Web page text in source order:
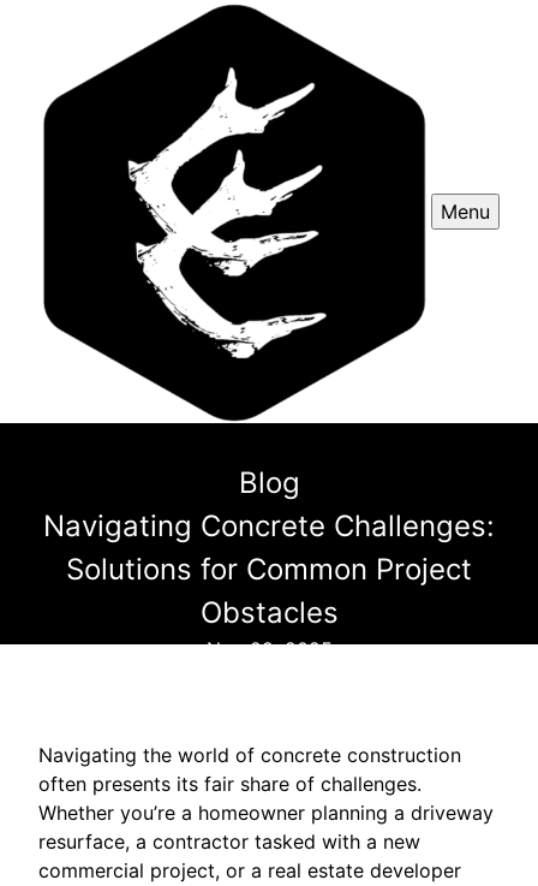
Menu
Blog
Navigating Concrete Challenges:
Solutions for Common Project
Obstacles
Nov 22, 2025
Navigating the world of concrete construction
often presents its fair share of challenges.
Whether you’re a homeowner planning a driveway
resurface, a contractor tasked with a new
commercial project, or a real estate developer